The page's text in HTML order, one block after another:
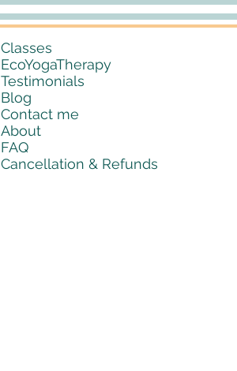
Classes
EcoYogaTherapy
Testimonials
Blog
Contact me
About
FAQ
Cancellation & Refunds